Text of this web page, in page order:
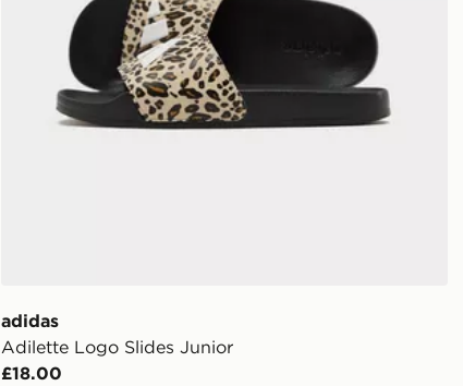
adidas
Adilette Logo Slides Junior
£18.00